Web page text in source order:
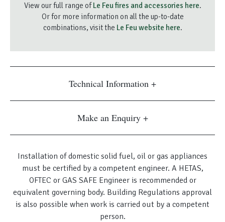
View our full range ofLe Feu fires and accessories here.
Or for more information on all the up-to-date
combinations, visit the Le Feu website here.
Technical Information
Make an Enquiry
Installation of domestic solid fuel, oil or gas appliances
must be certified by a competent engineer. A HETAS,
OFTEC or GAS SAFE Engineer is recommended or
equivalent governing body. Building Regulations approval
is also possible when work is carried out by a competent
person.